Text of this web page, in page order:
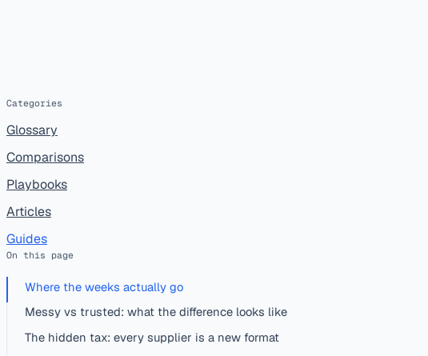
Categories
Glossary
Comparisons
Playbooks
Articles
Guides
On this page
Where the weeks actually go
Messy vs trusted: what the difference looks like
The hidden tax: every supplier is a new format